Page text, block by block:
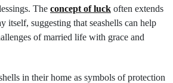
The concept of luck often extends
itself, suggesting that seashells can help
of married life with grace and
in their home as symbols of protection